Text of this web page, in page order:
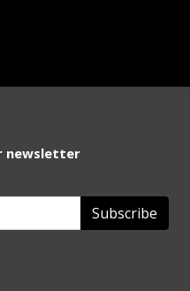
newsletter
Subscribe